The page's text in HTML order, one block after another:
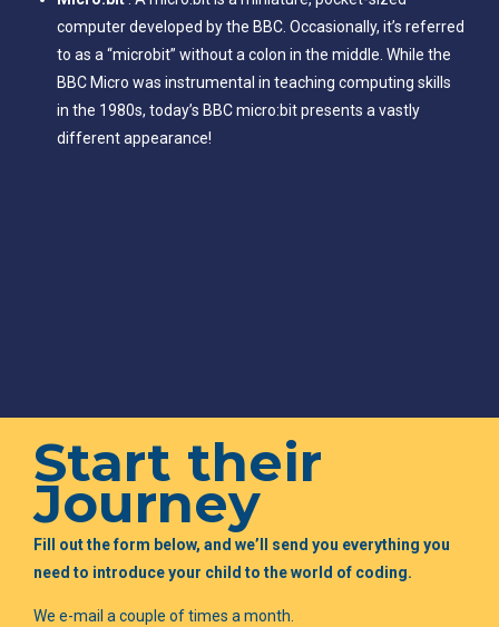
computer developed by the BBC. Occasionally, it’s referred
to as a “microbit” without a colon in the middle. While the
BBC Micro was instrumental in teaching computing skills
in the 1980s, today’s BBC micro:bit presents a vastly
different appearance!
Start their
Journey
Fill out the form below, and we’ll send you everything you
need to introduce your child to the world of coding.
We e-mail a couple of times a month.